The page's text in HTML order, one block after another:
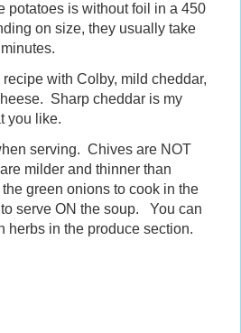
potatoes is without foil in a 450
on size, they usually take
recipe with Colby, mild cheddar,
Sharp cheddar is my
you like.
serving. Chives are NOT
milder and thinner than
green onions to cook in the
serve ON the soup. You can
herbs in the produce section.